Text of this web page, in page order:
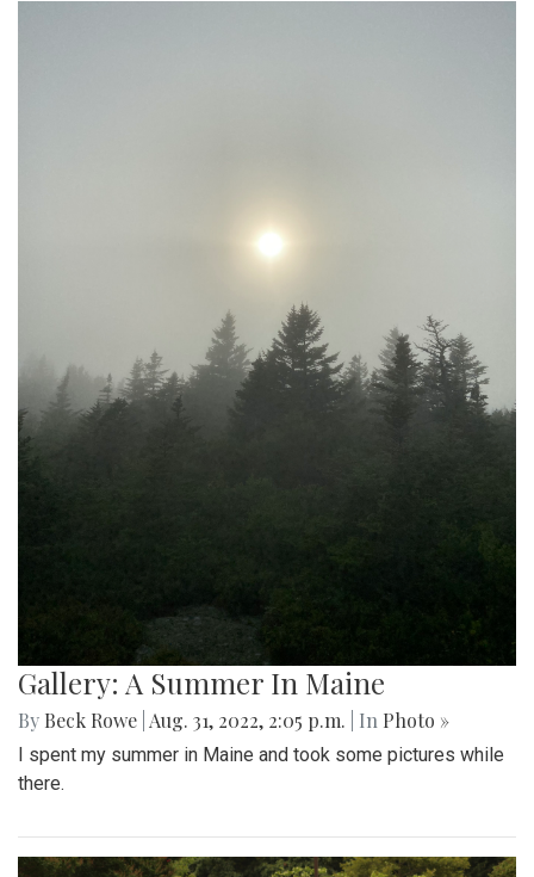
Gallery: A Summer In Maine
By Beck Rowe Aug. 31, 2022, 2:05 p.m. | In Photo »
I spent my summer in Maine and took some pictures while
there.